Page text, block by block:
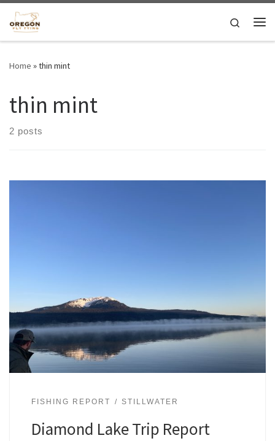
Skip to content
Search
Home »thin mint
thin mint
2 posts
FISHING REPORT STILLWATER
Diamond Lake Trip Report